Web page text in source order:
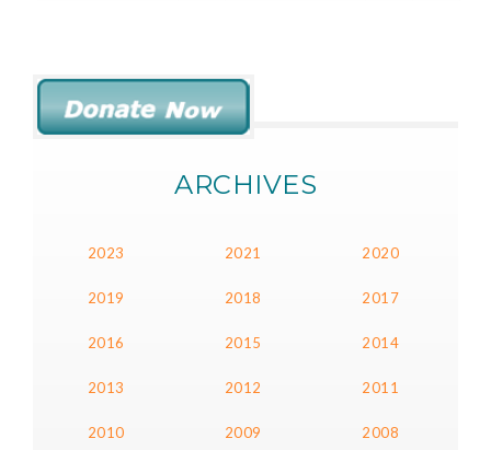
ARCHIVES
2023 2021 2020
2019 2018 2017
2016 2015 2014
2013 2012 2011
2010 2009 2008